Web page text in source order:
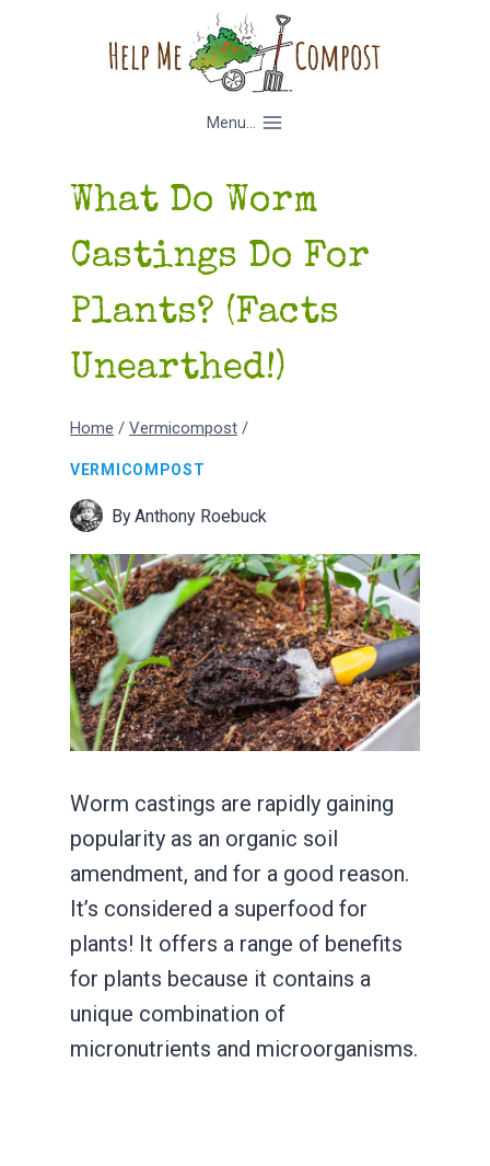
Menu...
What Do Worm
Castings Do For
Plants? (Facts
Unearthed!)
Home / Vermicompost /
VERMICOMPOST
ByAnthony Roebuck
Worm castings are rapidly gaining
popularity as an organic soil
amendment, and for a good reason.
It’s considered a superfood for
plants! It offers a range of benefits
for plants because it contains a
unique combination of
micronutrients and microorganisms.